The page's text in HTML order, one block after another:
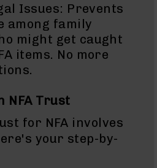
Issues: Prevents
among family
might get caught
items. No more
NFA Trust
for NFA involves
your step-by-